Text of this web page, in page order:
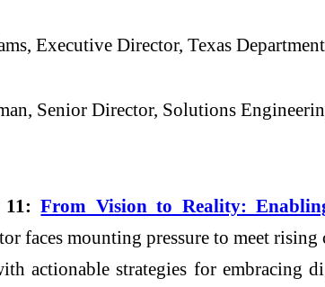
Executive Director, Texas
Senior Director, Solutions
11:From Vision to Reality:
faces mounting pressure to meet
actionable strategies for